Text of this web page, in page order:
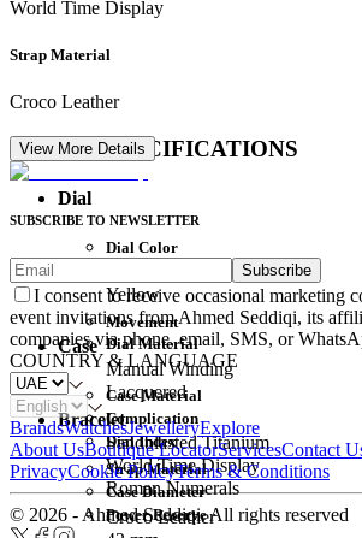
World Time Display
Strap Material
Croco Leather
DETAIL SPECIFICATIONS
Dial
Dial Color
Yellow
Dial Material
Lacquered
Dial Index
Roman Numerals
Movement
Manual Winding
Complication
World Time Display
Power Reserve
Case
Case Material
Sandblasted Titanium
Case Diameter
Bracelet
Strap Material
Croco Leather
View More Details
SUBSCRIBE TO NEWSLETTER
Subscribe
I consent to receive occasional marketing
event invitations from Ahmed Seddiqi, its
companies via phone, email, SMS, or
COUNTRY & LANGUAGE
BrandsWatchesJewelleryExplore
About UsBoutique LocatorServicesContact
PrivacyCookie PolicyTerms & Conditions
© 2026 - Ahmed Seddiqi. All rights reserved